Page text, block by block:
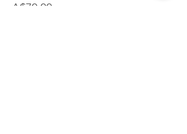
A$70.00